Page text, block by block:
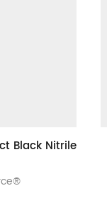
Black Nitrile